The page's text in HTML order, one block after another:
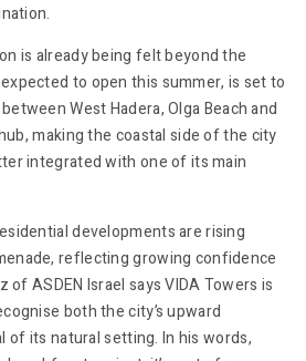
is already being felt beyond the
to open this summer, is set to
West Hadera, Olga Beach and
making the coastal side of the city
integrated with one of its main
developments are rising
reflecting growing confidence
of ASDEN Israel says VIDA Towers is
both the city’s upward
of its natural setting. In his words,